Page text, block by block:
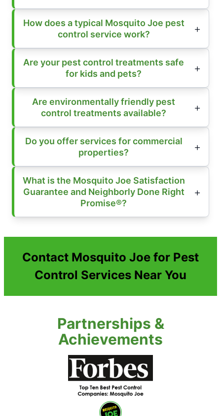
How does a typical Mosquito Joe pest
control service work?
Are your pest control treatments safe
for kids and pets?
Are environmentally friendly pest
control treatments available?
Do you offer services for commercial
properties?
What is the Mosquito Joe Satisfaction
Guarantee and Neighborly Done Right
Promise®?
Contact Mosquito Joe for Pest
Control Services Near You
Partnerships &
Achievements